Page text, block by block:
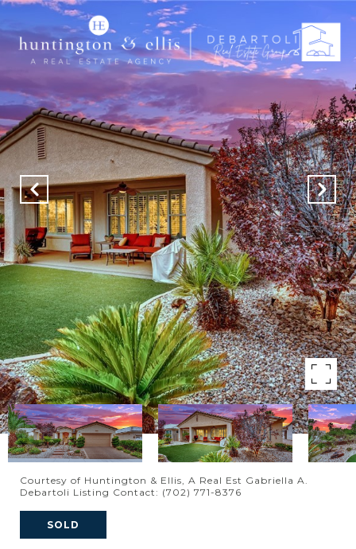
Courtesy of Huntington & Ellis, A Real Est Gabriella A.
Debartoli Listing Contact: (702) 771-8376
SOLD